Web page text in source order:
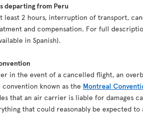
departing from Peru
least 2 hours, interruption of transport,
and compensation. For full
in Spanish).
in the event of a cancelled flight, an
known as the Montreal
that an air carrier is liable for damages
that could reasonably be expected to